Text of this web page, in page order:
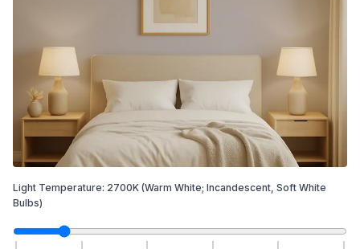
Light Temperature: 2700K (Warm White; Incandescent, Soft White
Bulbs)